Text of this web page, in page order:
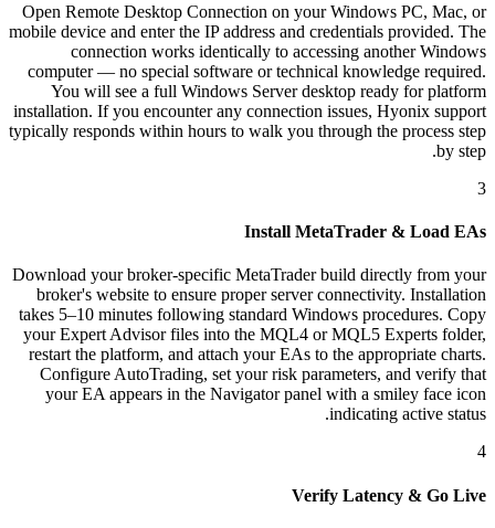
Open Remote Desktop Connection on your Windows PC, Mac, or
mobile device and enter the IP address and credentials provided. The
connection works identically to accessing another Windows
computer — no special software or technical knowledge required.
You will see a full Windows Server desktop ready for platform
installation. If you encounter any connection issues, Hyonix support
typically responds within hours to walk you through the process step
by step.
3
Install MetaTrader & Load EAs
Download your broker-specific MetaTrader build directly from your
broker's website to ensure proper server connectivity. Installation
takes 5–10 minutes following standard Windows procedures. Copy
your Expert Advisor files into the MQL4 or MQL5 Experts folder,
restart the platform, and attach your EAs to the appropriate charts.
Configure AutoTrading, set your risk parameters, and verify that
your EA appears in the Navigator panel with a smiley face icon
indicating active status.
4
Verify Latency & Go Live